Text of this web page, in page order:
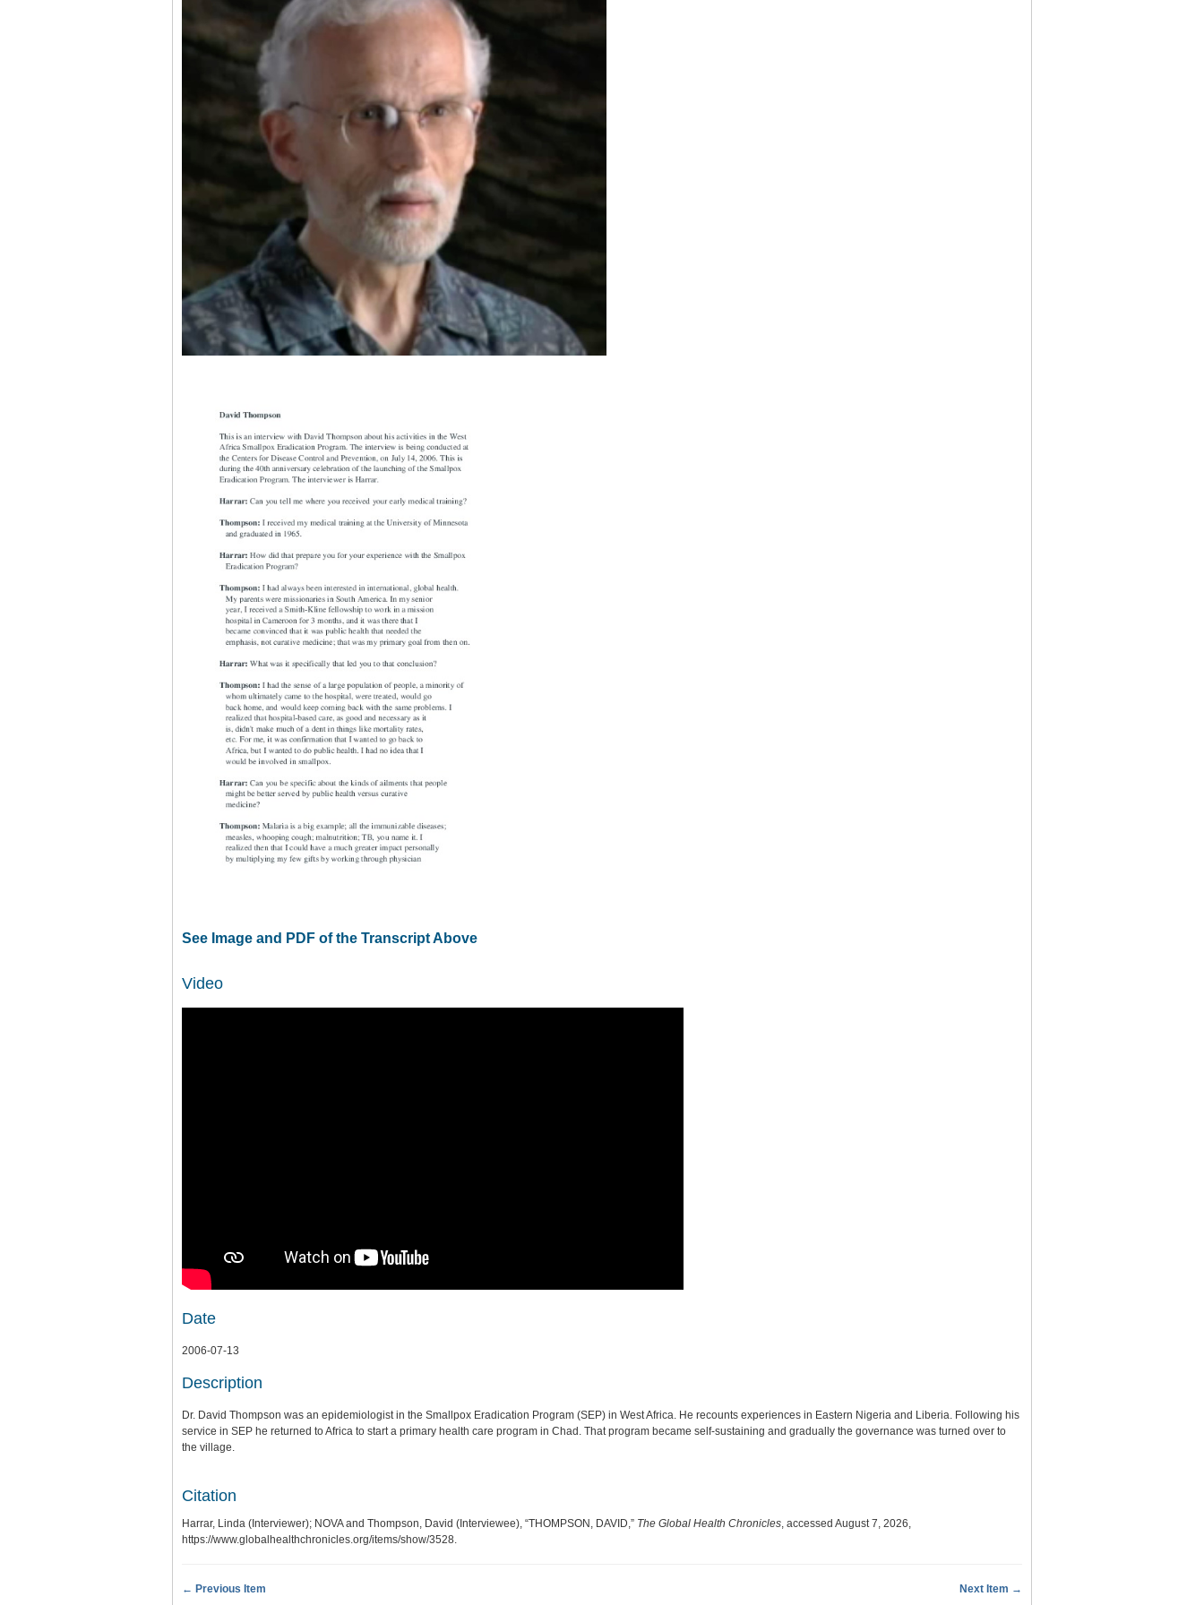
See Image and PDF of the Transcript Above
Video
Date
2006-07-13
Description
Dr. David Thompson was an epidemiologist in the Smallpox Eradication Program (SEP) in West Africa. He recounts experiences in Eastern Nigeria and Liberia. Following his
service in SEP he returned to Africa to start a primary health care program in Chad. That program became self-sustaining and gradually the governance was turned over to
the village.
Citation
Harrar, Linda (Interviewer); NOVA and Thompson, David (Interviewee), “THOMPSON, DAVID,” The Global Health Chronicles, accessed August 7, 2026,
https://www.globalhealthchronicles.org/items/show/3528.
← Previous Item Next Item →